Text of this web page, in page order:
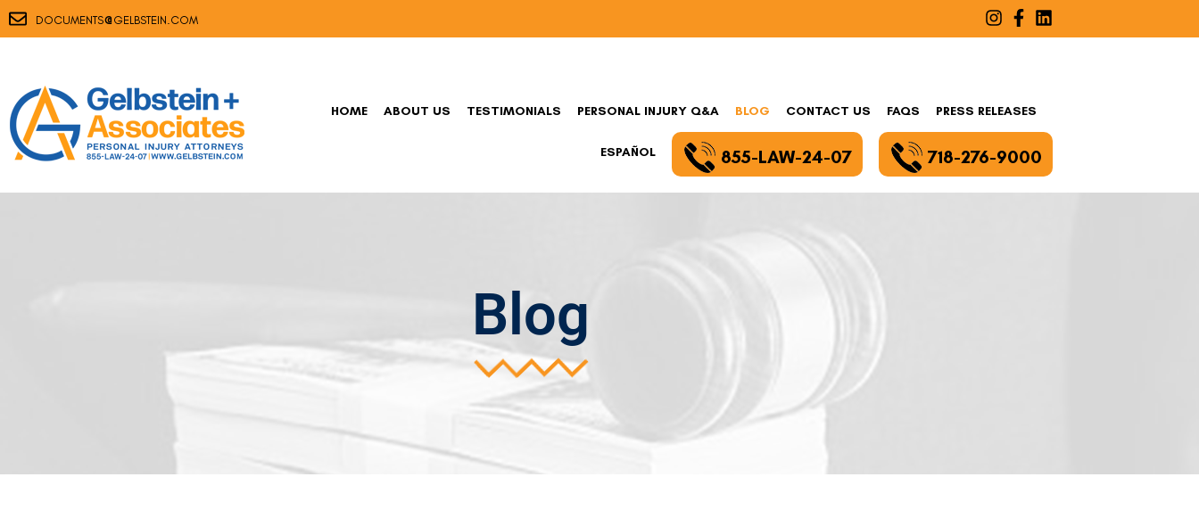
DOCUMENTS@GELBSTEIN.COM
HOME ABOUT US TESTIMONIALS PERSONAL INJURY Q&A BLOG CONTACT US FAQS PRESS RELEASES
ESPAÑOL 855-LAW-24-07 718-276-9000
Blog